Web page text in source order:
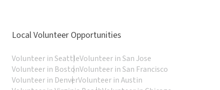
Local Volunteer Opportunities
Volunteer in SeattleVolunteer in San Jose
Volunteer in BostonVolunteer in San Francisco
Volunteer in DenverVolunteer in Austin